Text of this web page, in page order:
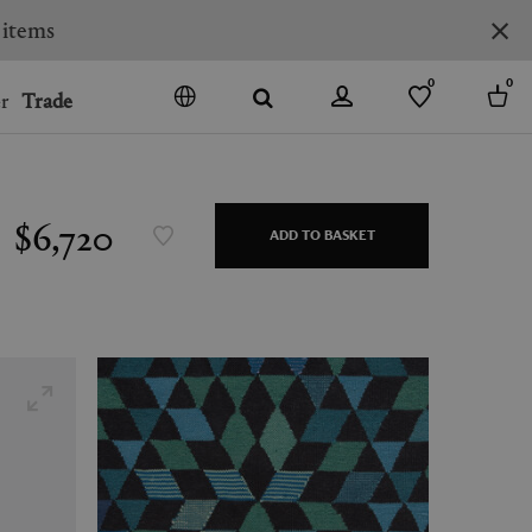
SPAIN
Trade
0 0
$6,720 ADD TO BASKET